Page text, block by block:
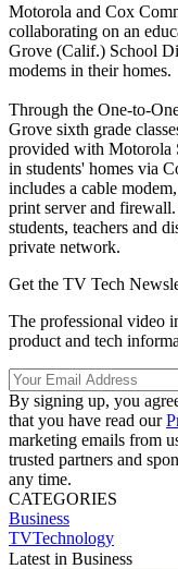
Motorola and Cox
collaborating on an
Grove (Calif.) School
modems in their homes.
Through the One-to-
Grove sixth grade
provided with Motorola
in students' homes via
includes a cable
print server and
students, teachers and
private network.
Get the TV Tech
The professional video
product and tech
By signing up, you
that you have read our
marketing emails from
trusted partners and
any time.
CATEGORIES
Business
TVTechnology
Latest in Business